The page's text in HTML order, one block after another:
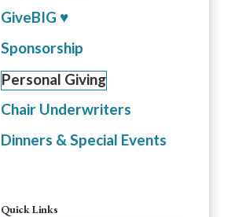
GiveBIG ♥️
Sponsorship
Personal Giving
Chair Underwriters
Dinners & Special Events
Quick Links